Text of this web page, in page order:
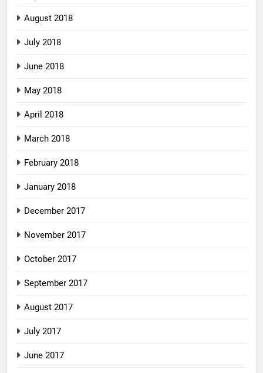
August 2018
July 2018
June 2018
May 2018
April 2018
March 2018
February 2018
January 2018
December 2017
November 2017
October 2017
September 2017
August 2017
July 2017
June 2017